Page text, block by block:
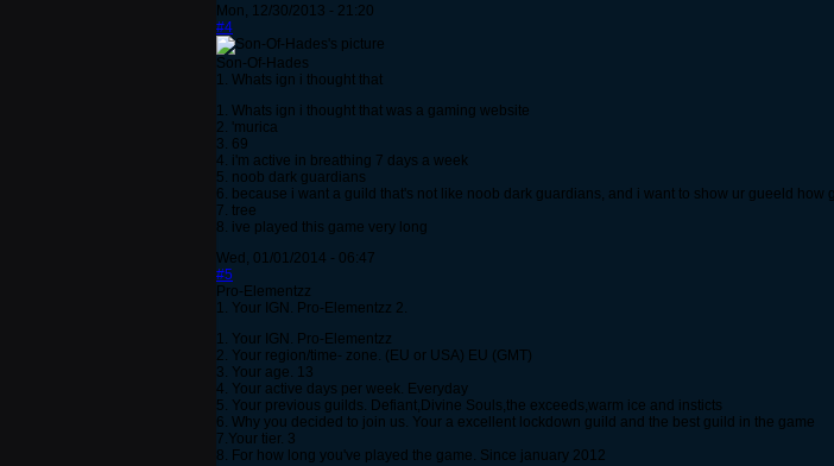
Mon, 12/30/2013 - 21:20
#4
Son-Of-Hades
1. Whats ign i thought that
1. Whats ign i thought that was a gaming website
2. 'murica
3. 69
4. i'm active in breathing 7 days a week
5. noob dark guardians
6. because i want a guild that's not like noob dark guardians, and i want to show ur gueeld how
7. tree
8. ive played this game very long
Wed, 01/01/2014 - 06:47
#5
Pro-Elementzz
1. Your IGN. Pro-Elementzz 2.
1. Your IGN. Pro-Elementzz
2. Your region/time- zone. (EU or USA) EU (GMT)
3. Your age. 13
4. Your active days per week. Everyday
5. Your previous guilds. Defiant,Divine Souls,the exceeds,warm ice and insticts
6. Why you decided to join us. Your a excellent lockdown guild and the best guild in the game
7.Your tier. 3
8. For how long you've played the game. Since january 2012